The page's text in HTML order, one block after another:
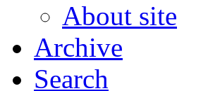
About site
Archive
Search